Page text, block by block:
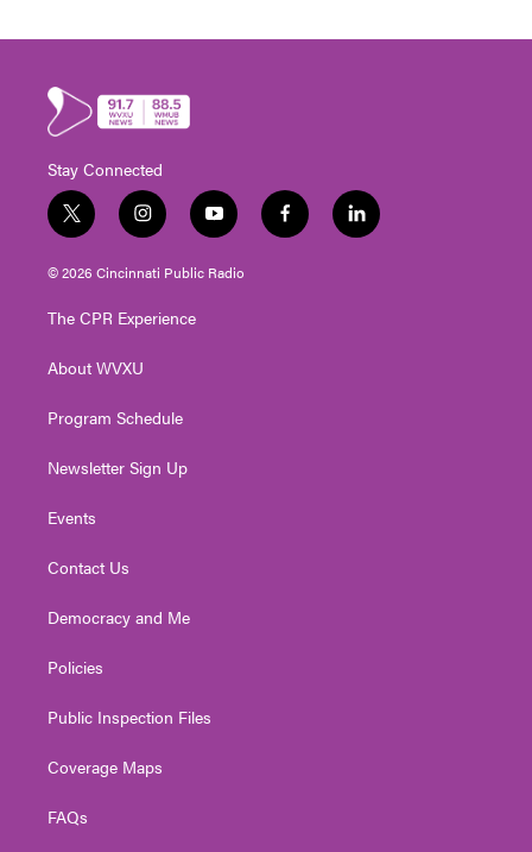
Stay Connected
t
w
i
t
e
i
n
s
t
g
a
y
o
u
t
f
a
l
i
© 2026 Cincinnati Public Radio
The CPR Experience
About WVXU
Program Schedule
Newsletter Sign Up
Events
Contact Us
Democracy and Me
Policies
Public Inspection Files
Coverage Maps
FAQs